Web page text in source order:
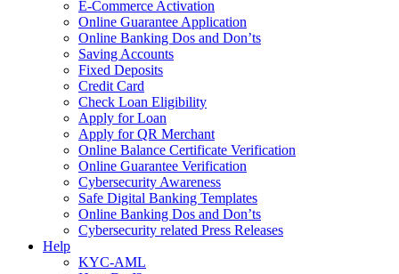
E-Commerce Activation
Online Guarantee Application
Online Banking Dos and Don’ts
Saving Accounts
Fixed Deposits
Credit Card
Check Loan Eligibility
Apply for Loan
Apply for QR Merchant
Online Balance Certificate Verification
Online Guarantee Verification
Cybersecurity Awareness
Safe Digital Banking Templates
Online Banking Dos and Don’ts
Cybersecurity related Press Releases
Help
KYC-AML